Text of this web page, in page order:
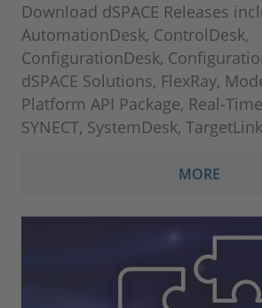
Download dSPACE Releases
AutomationDesk, ControlDesk,
ConfigurationDesk,
dSPACE Solutions, FlexRay,
Platform API Package, Real-
SYNECT, SystemDesk,
MORE